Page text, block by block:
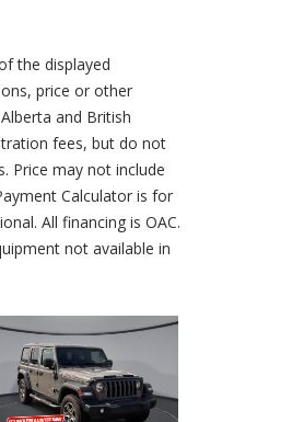
the displayed
price or other
and British
fees, but do not
Price may not include
Calculator is for
All financing is OAC.
not available in